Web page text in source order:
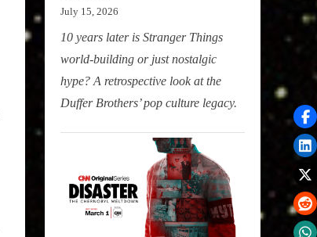
July 15, 2026
10 years later is Stranger Things
world-building or just nostalgic
hype? A retrospective look at the
Duffer Brothers’ pop culture legacy.